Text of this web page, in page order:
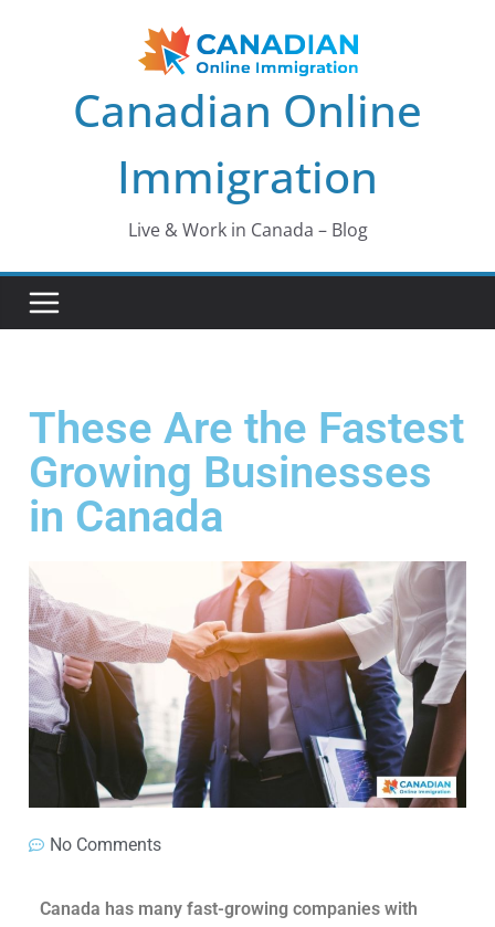
Canadian Online
Immigration
Live & Work in Canada – Blog
These Are the Fastest
Growing Businesses
in Canada
No Comments
Canada has many fast-growing companies with